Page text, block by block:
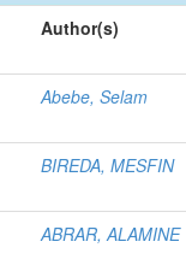
Author(s)
Abebe, Selam
BIREDA, MESFIN
ABRAR, ALAMINE